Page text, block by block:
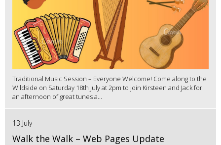
Traditional Music Session – Everyone Welcome! Come along to the
Wildside on Saturday 18th July at 2pm to join Kirsteen and Jack for
an afternoon of great tunes a...
13 July
Walk the Walk – Web Pages Update